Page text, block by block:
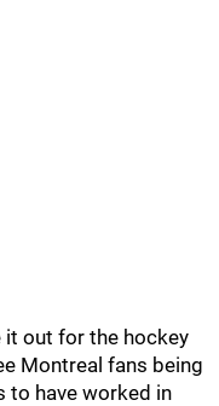
out for the hockey
Montreal fans being
to have worked in